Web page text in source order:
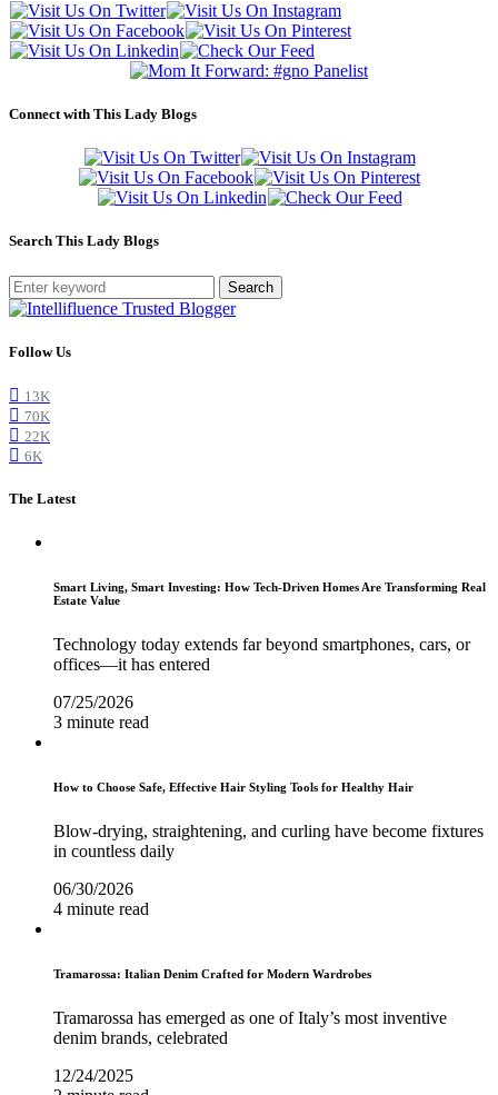
Connect with This Lady Blogs
Search This Lady Blogs
Search
Follow Us
13K
70K
22K
6K
The Latest
Smart Living, Smart Investing: How Tech-Driven Homes Are Transforming Real
Estate Value
Technology today extends far beyond smartphones, cars, or
offices—it has entered
07/25/2026
3 minute read
How to Choose Safe, Effective Hair Styling Tools for Healthy Hair
Blow-drying, straightening, and curling have become fixtures
in countless daily
06/30/2026
4 minute read
Tramarossa: Italian Denim Crafted for Modern Wardrobes
Tramarossa has emerged as one of Italy’s most inventive
denim brands, celebrated
12/24/2025